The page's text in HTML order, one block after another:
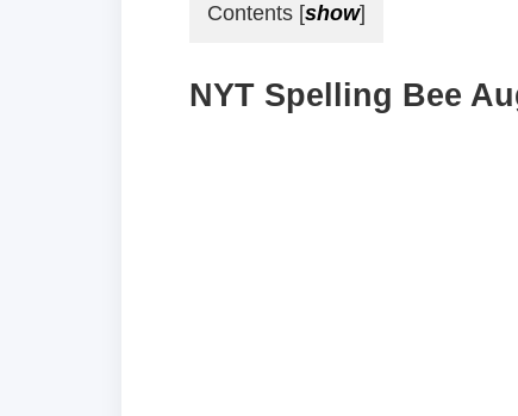
Contents [show]
NYT Spelling Bee